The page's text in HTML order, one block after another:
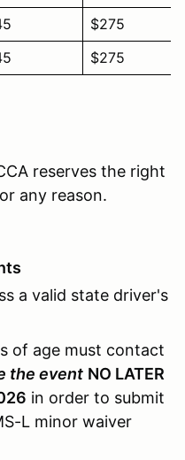
$275
$275
reserves the right
any reason.
a valid state driver's
of age must contact
the event NO LATER
in order to submit
L minor waiver